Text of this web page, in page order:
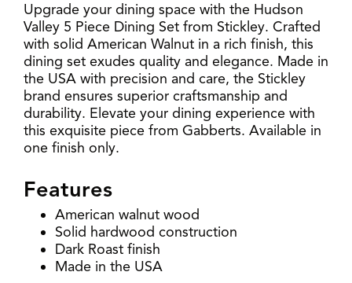
Upgrade your dining space with the Hudson
Valley 5 Piece Dining Set from Stickley. Crafted
with solid American Walnut in a rich finish, this
dining set exudes quality and elegance. Made in
the USA with precision and care, the Stickley
brand ensures superior craftsmanship and
durability. Elevate your dining experience with
this exquisite piece from Gabberts. Available in
one finish only.
Features
American walnut wood
Solid hardwood construction
Dark Roast finish
Made in the USA